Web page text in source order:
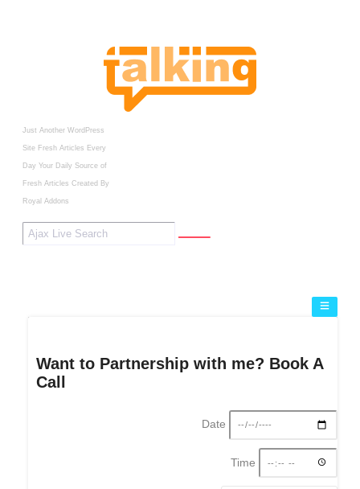
Just Another WordPress
Site Fresh Articles Every
Day Your Daily Source of
Fresh Articles Created By
Royal Addons
Want to Partnership with me? Book A
Call
Date
Time